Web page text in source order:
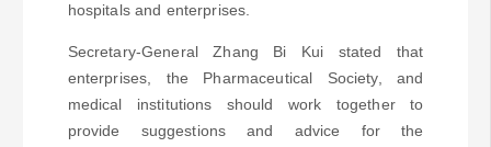
hospitals and enterprises.
Secretary-General Zhang Bi Kui stated that
enterprises, the Pharmaceutical Society, and
medical institutions should work together to
provide suggestions and advice for the